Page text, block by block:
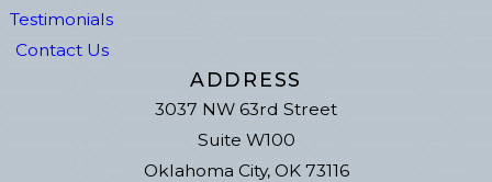
Testimonials
Contact Us
ADDRESS
3037 NW 63rd Street
Suite W100
Oklahoma City, OK 73116